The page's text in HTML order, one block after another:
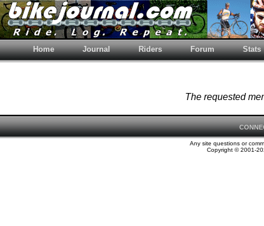
Home Journal Riders Forum Stats
The requested
Any site questions or
Copyright © 2001-